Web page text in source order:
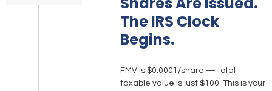
The IRS Clock
Begins.
FMV is $0.0001/share — total
taxable value is just $100. This is your